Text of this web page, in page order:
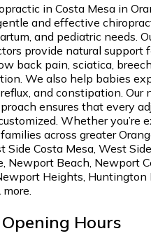
in Costa Mesa in
and effective
and pediatric needs.
provide natural support
back pain, sciatica,
We also help babies
and constipation. Our
ensures that every
Whether you’re
across greater
Side Costa Mesa, West
Newport Beach, Newport
Heights, Huntington
Opening Hours